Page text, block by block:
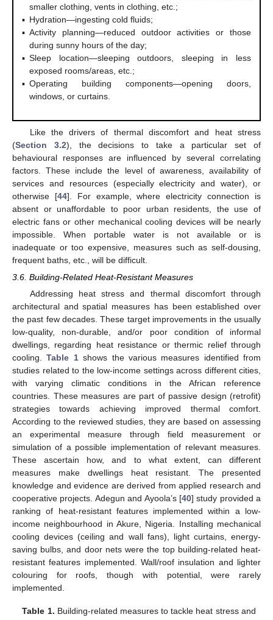
smaller clothing, vents in clothing, etc.;
▪ Hydration—ingesting cold fluids;
▪ Activity planning—reduced outdoor activities or those
during sunny hours of the day;
▪ Sleep location—sleeping outdoors, sleeping in less
exposed rooms/areas, etc.;
▪ Operating building components—opening doors,
windows, or curtains.
Like the drivers of thermal discomfort and heat stress
(Section 3.2), the decisions to take a particular set of
behavioural responses are influenced by several correlating
factors. These include the level of awareness, availability of
services and resources (especially electricity and water), or
otherwise [44]. For example, where electricity connection is
absent or unaffordable to poor urban residents, the use of
electric fans or other mechanical cooling devices will be nearly
impossible. When portable water is not available or is
inadequate or too expensive, measures such as self-dousing,
frequent baths, etc., will be difficult.
3.6. Building-Related Heat-Resistant Measures
Addressing heat stress and thermal discomfort through
architectural and spatial measures has been established over
the past few decades. These target improvements in the usually
low-quality, non-durable, and/or poor condition of informal
dwellings, regarding heat resistance or thermic relief through
cooling.Table 1shows the various measures identified from
studies related to the low-income settings across different cities,
with varying climatic conditions in the African reference
countries. These measures are part of passive design (retrofit)
strategies towards achieving improved thermal comfort.
According to the reviewed studies, they are based on assessing
an experimental measure through field measurement or
simulation of a possible implementation of relevant measures.
These ascertain how, and to what extent, can different
measures make dwellings heat resistant. The presented
knowledge and evidence are derived from applied research and
cooperative projects. Adegun and Ayoola’s [40] study provided a
ranking of heat-resistant features implemented within a low-
income neighbourhood in Akure, Nigeria. Installing mechanical
cooling devices (ceiling and wall fans), light curtains, energy-
saving bulbs, and door nets were the top building-related heat-
resistant features implemented. Wall/roof insulation and lighter
colouring for roofs, though with potential, were rarely
implemented.
Table 1. Building-related measures to tackle heat stress and